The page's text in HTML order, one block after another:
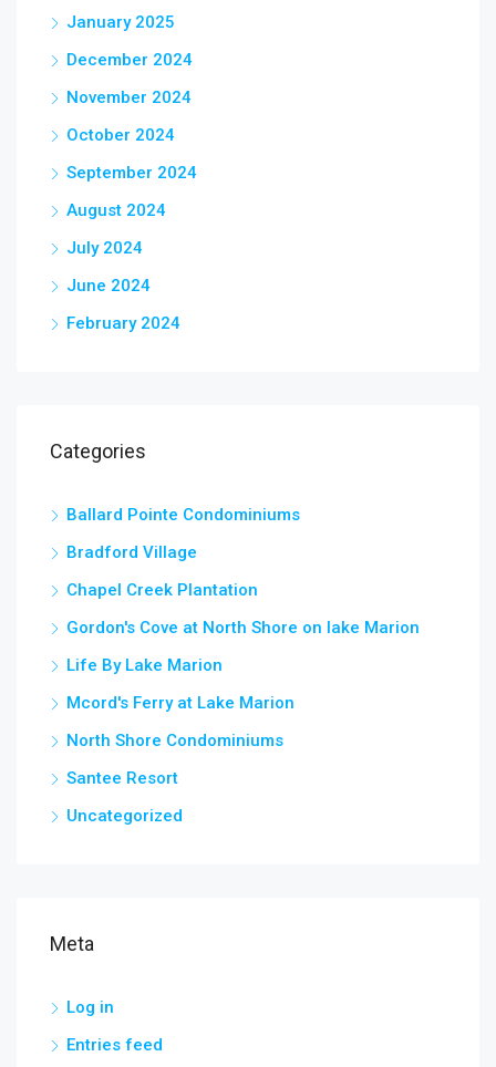
January 2025
December 2024
November 2024
October 2024
September 2024
August 2024
July 2024
June 2024
February 2024
Categories
Ballard Pointe Condominiums
Bradford Village
Chapel Creek Plantation
Gordon's Cove at North Shore on lake Marion
Life By Lake Marion
Mcord's Ferry at Lake Marion
North Shore Condominiums
Santee Resort
Uncategorized
Meta
Log in
Entries feed